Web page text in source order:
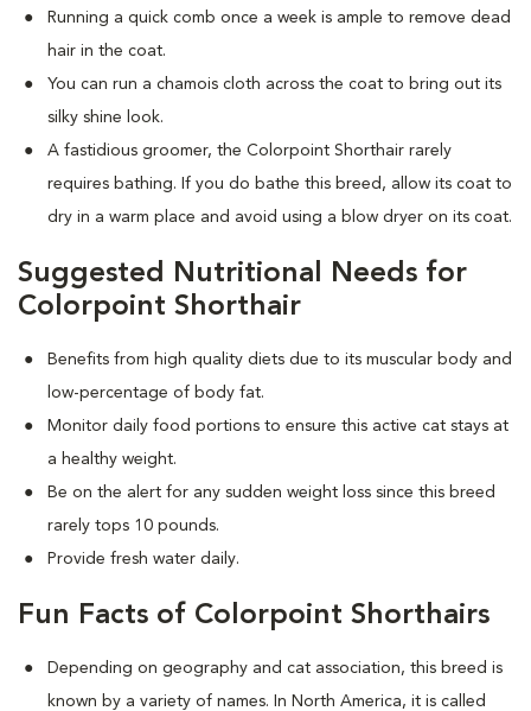
Running a quick comb once a week is ample to remove dead
hair in the coat.
You can run a chamois cloth across the coat to bring out its
silky shine look.
A fastidious groomer, the Colorpoint Shorthair rarely
requires bathing. If you do bathe this breed, allow its coat to
dry in a warm place and avoid using a blow dryer on its coat.
Suggested Nutritional Needs for
Colorpoint Shorthair
Benefits from high quality diets due to its muscular body and
low-percentage of body fat.
Monitor daily food portions to ensure this active cat stays at
a healthy weight.
Be on the alert for any sudden weight loss since this breed
rarely tops 10 pounds.
Provide fresh water daily.
Fun Facts of Colorpoint Shorthairs
Depending on geography and cat association, this breed is
known by a variety of names. In North America, it is called